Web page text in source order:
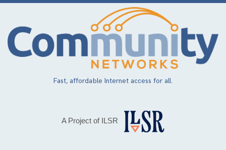
Skip
main
content
Fast, affordable Internet access for all.
A Project of ILSR